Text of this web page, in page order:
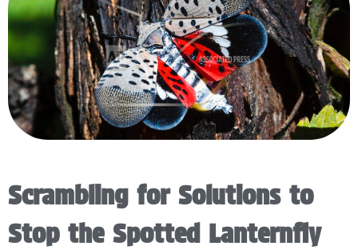
Scrambling for Solutions to
Stop the Spotted Lanternfly